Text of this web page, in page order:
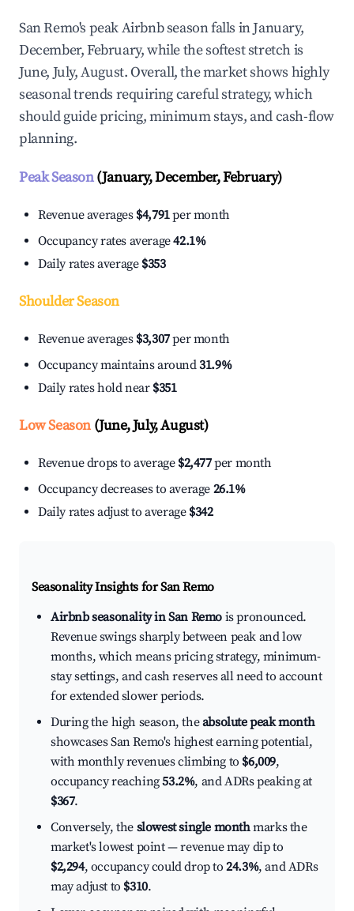
San Remo's peak Airbnb season falls in January,
December, February, while the softest stretch is
June, July, August. Overall, the market shows highly
seasonal trends requiring careful strategy, which
should guide pricing, minimum stays, and cash-flow
planning.
Peak Season(January, December, February)
Revenue averages $4,791per month
Occupancy rates average42.1%
Daily rates average $353
Shoulder Season
Revenue averages $3,307per month
Occupancy maintains around31.9%
Daily rates hold near $351
Low Season(June, July, August)
Revenue drops to average $2,477per month
Occupancy decreases to average 26.1%
Daily rates adjust to average $342
Seasonality Insights for San Remo
Airbnb seasonality in San Remo is pronounced.
Revenue swings sharply between peak and low
months, which means pricing strategy, minimum-
stay settings, and cash reserves all need to account
for extended slower periods.
During the high season, theabsolute peak month
showcases San Remo's highest earning potential,
with monthly revenues climbing to $6,009,
occupancy reaching53.2%, and ADRs peaking at
$367.
Conversely, the slowest single monthmarks the
market's lowest point — revenue may dip to
$2,294, occupancy could drop to24.3%, and ADRs
may adjust to $310.